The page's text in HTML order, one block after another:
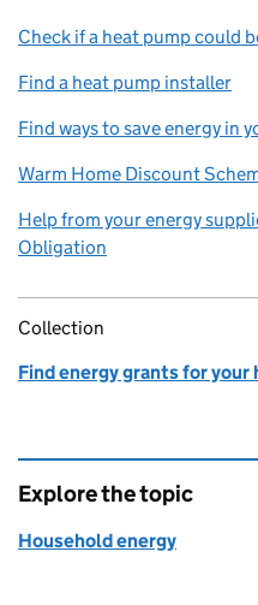
Check if a heat pump could
Find a heat pump installer
Find ways to save energy in
Warm Home Discount
Help from your energy
Obligation
Collection
Find energy grants for
Explore the topic
Household energy